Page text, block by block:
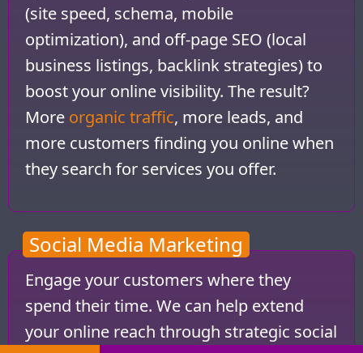
(site speed, schema, mobile
optimization), and off-page SEO (local
business listings, backlink strategies) to
boost your online visibility. The result?
More organic traffic, more leads, and
more customers finding you online when
they search for services you offer.
Social Media Marketing
Engage your customers where they
spend their time. We can help extend
your online reach through strategic social